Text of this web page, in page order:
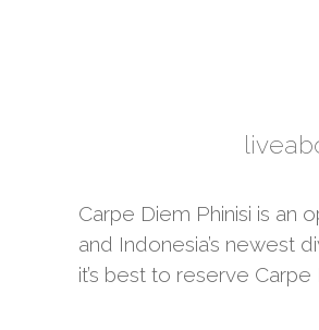
Carpe Diem Phinisi is an
and Indonesia’s newest
it’s best to reserve